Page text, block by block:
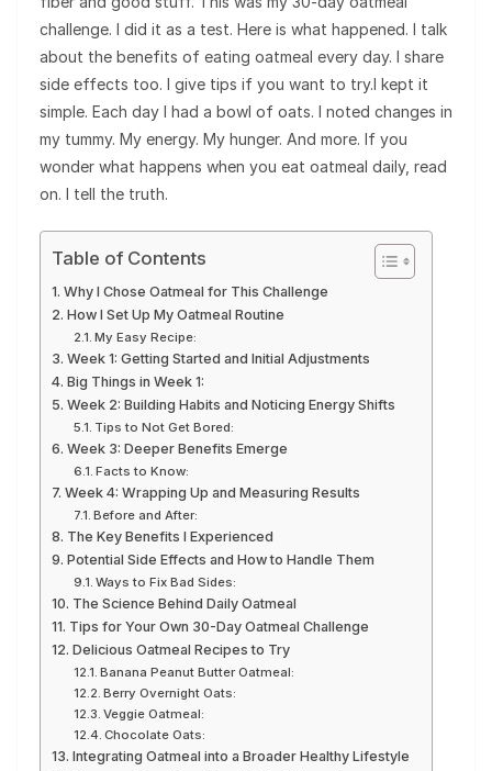
challenge. I did it as a test. Here is what happened. I talk
about the benefits of eating oatmeal every day. I share
side effects too. I give tips if you want to try.I kept it
simple. Each day I had a bowl of oats. I noted changes in
my tummy. My energy. My hunger. And more. If you
wonder what happens when you eat oatmeal daily, read
on. I tell the truth.
Table of Contents
Why I Chose Oatmeal for This Challenge
How I Set Up My Oatmeal Routine
My Easy Recipe:
Week 1: Getting Started and Initial Adjustments
Big Things in Week 1:
Week 2: Building Habits and Noticing Energy Shifts
Tips to Not Get Bored:
Week 3: Deeper Benefits Emerge
Facts to Know:
Week 4: Wrapping Up and Measuring Results
Before and After:
The Key Benefits I Experienced
Potential Side Effects and How to Handle Them
Ways to Fix Bad Sides:
The Science Behind Daily Oatmeal
Tips for Your Own 30-Day Oatmeal Challenge
Delicious Oatmeal Recipes to Try
Banana Peanut Butter Oatmeal:
Berry Overnight Oats:
Veggie Oatmeal:
Chocolate Oats:
Integrating Oatmeal into a Broader Healthy Lifestyle